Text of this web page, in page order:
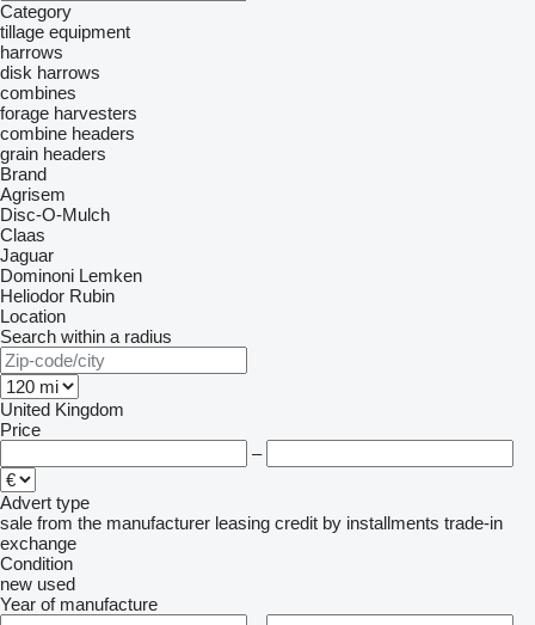
Category
tillage equipment
harrows
disk harrows
combines
forage harvesters
combine headers
grain headers
Brand
Agrisem
Disc-O-Mulch
Claas
Jaguar
Dominoni Lemken
Heliodor Rubin
Location
Search within a radius
United Kingdom
Price
–
Advert type
sale from the manufacturer leasing credit by installments trade-in
exchange
Condition
new used
Year of manufacture